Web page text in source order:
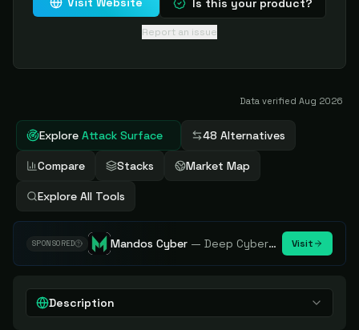
Is this your product?
Report an issue
Data verified Aug 2026
Explore Attack Surface 48 Alternatives
Compare Stacks Market Map
Explore All Tools
SPONSORED Mandos Cyber —Deep Cybersecurity Market Intelligence - Know every player. Track every move. Visit
Description